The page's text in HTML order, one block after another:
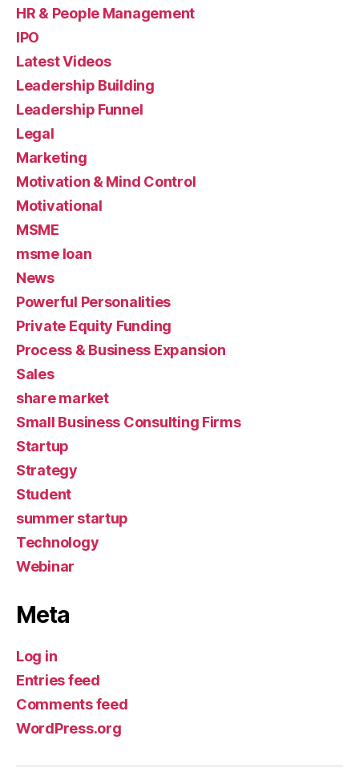
HR & People Management
IPO
Latest Videos
Leadership Building
Leadership Funnel
Legal
Marketing
Motivation & Mind Control
Motivational
MSME
msme loan
News
Powerful Personalities
Private Equity Funding
Process & Business Expansion
Sales
share market
Small Business Consulting Firms
Startup
Strategy
Student
summer startup
Technology
Webinar
Meta
Log in
Entries feed
Comments feed
WordPress.org